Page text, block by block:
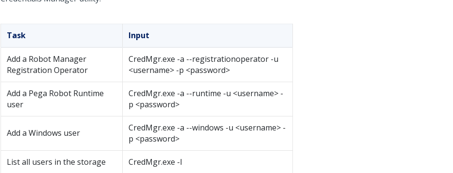
Task Input
Add a Robot Manager
Registration Operator
CredMgr.exe -a --registrationoperator -u
<username> -p <password>
Add a Pega Robot Runtime
user
CredMgr.exe -a --runtime -u <username> -
p <password>
Add a Windows user
CredMgr.exe -a --windows -u <username> -
p <password>
List all users in the storage CredMgr.exe -l